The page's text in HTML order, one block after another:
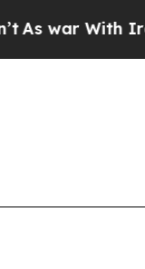
With Iran